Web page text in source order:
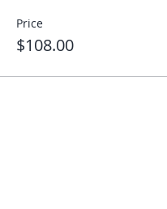
Price
$108.00